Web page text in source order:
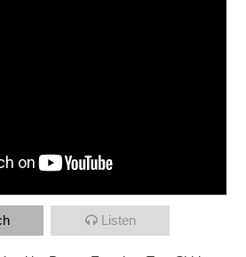
Listen